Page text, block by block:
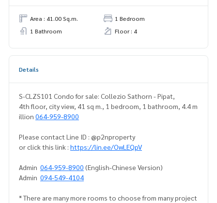
Area : 41.00 Sq.m.
1 Bedroom
1 Bathroom
Floor : 4
Details
S-CLZS101 Condo for sale: Collezio Sathorn - Pipat,
4th floor, city view, 41 sq m., 1 bedroom, 1 bathroom, 4.4 m
illion 064-959-8900
Please contact Line ID : @p2nproperty
or click this link : https://lin.ee/OwLEQpV
Admin 064-959-8900 (English-Chinese Version)
Admin 094-549-4104
* There are many more rooms to choose from many project